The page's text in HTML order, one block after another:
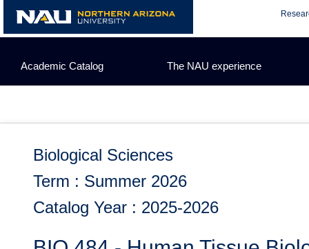
content
Academic Catalog The NAU experience
Biological Sciences
Term : Summer 2026
Catalog Year : 2025-2026